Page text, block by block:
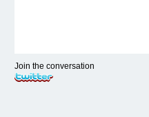
Join the conversation